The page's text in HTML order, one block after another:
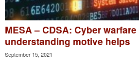
MESA – CDSA: Cyber
understanding motive helps
September 15, 2021